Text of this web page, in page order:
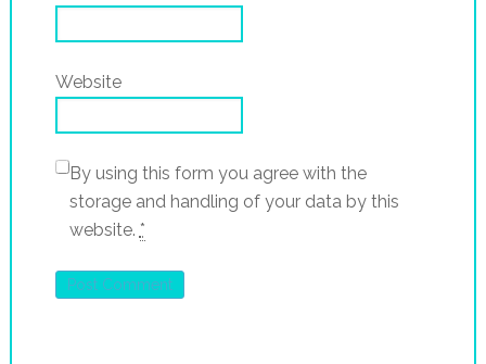
Website
By using this form you agree with the
storage and handling of your data by this
website. *